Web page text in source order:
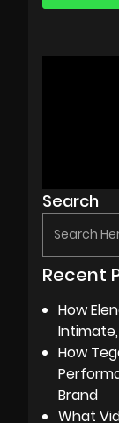
Search
Recent
How
How
Brand
What